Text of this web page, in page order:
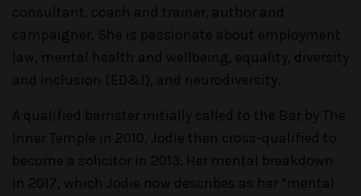
consultant, coach and trainer, author and
campaigner. She is passionate about employment
law, mental health and wellbeing, equality, diversity
and inclusion (ED&I), and neurodiversity.
A qualified barrister initially called to the Bar by The
Inner Temple in 2010, Jodie then cross-qualified to
become a solicitor in 2013. Her mental breakdown
in 2017, which Jodie now describes as her “mental